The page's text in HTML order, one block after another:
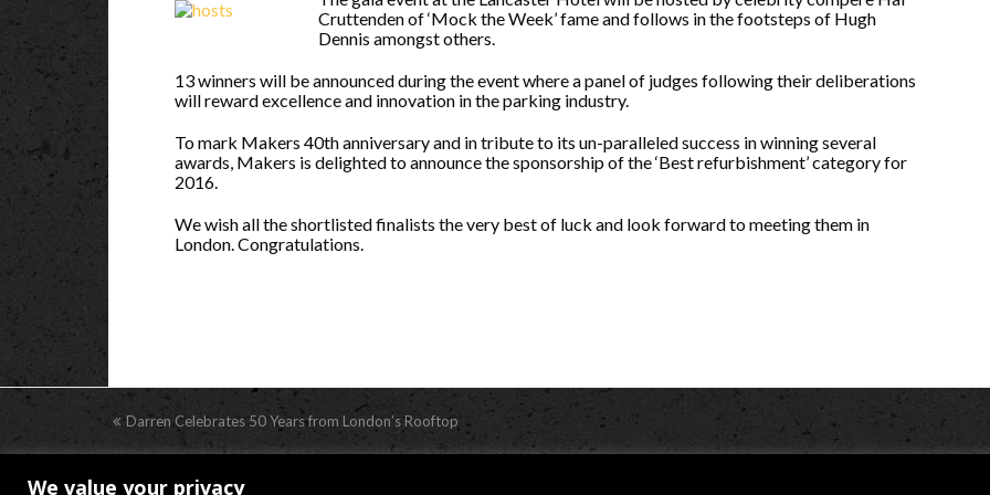
We value your privacy
Cruttenden of ‘Mock the Week’ fame and follows in the footsteps of Hugh
Dennis amongst others.
13 winners will be announced during the event where a panel of judges following their deliberations
will reward excellence and innovation in the parking industry.
To mark Makers 40th anniversary and in tribute to its un-paralleled success in winning several
awards, Makers is delighted to announce the sponsorship of the ‘Best refurbishment’ category for
2016.
We wish all the shortlisted finalists the very best of luck and look forward to meeting them in
London. Congratulations.
previous
Darren Celebrates 50 Years from London’s Rooftop